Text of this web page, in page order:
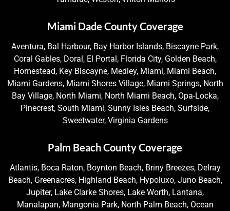
Miami Dade County Coverage
Aventura, Bal Harbour, Bay Harbor Islands, Biscayne Park,
Coral Gables, Doral, El Portal, Florida City, Golden Beach,
Homestead, Key Biscayne, Medley, Miami, Miami Beach,
Miami Gardens, Miami Shores Village, Miami Springs, North
Bay Village, North Miami, North Miami Beach, Opa-Locka,
Pinecrest, South Miami, Sunny Isles Beach, Surfside,
Sweetwater, Virginia Gardens
Palm Beach County Coverage
Atlantis, Boca Raton, Boynton Beach, Briny Breezes, Delray
Beach, Greenacres, Highland Beach, Hypoluxo, Juno Beach,
Jupiter, Lake Clarke Shores, Lake Worth, Lantana,
Manalapan, Mangonia Park, North Palm Beach, Ocean